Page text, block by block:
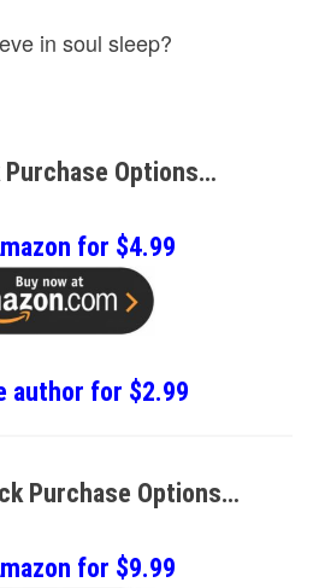
in soul sleep?
Purchase Options…
for $4.99
author for $2.99
Purchase Options…
for $9.99